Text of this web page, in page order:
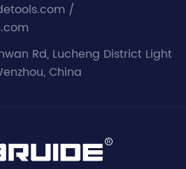
/
Rd, Lucheng District Light
China